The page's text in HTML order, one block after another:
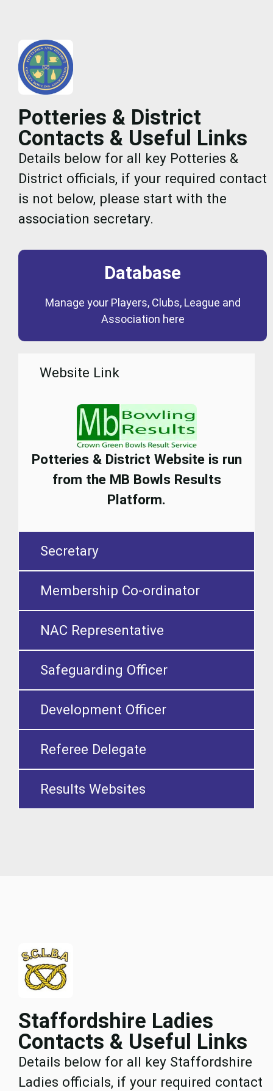
Potteries & District
Contacts & Useful Links
Details below for all key Potteries &
District officials, if your required contact
is not below, please start with the
association secretary.
Database
Manage your Players, Clubs, League and
Association here
Database
Coming Soon
Website Link
Secretary
Membership Co-ordinator
NAC Representative
Safeguarding Officer
Development Officer
Referee Delegate
Results Websites
Potteries & District Website is run
from the MB Bowls Results
Platform.
Staffordshire Ladies
Contacts & Useful Links
Details below for all key Staffordshire
Ladies officials, if your required contact